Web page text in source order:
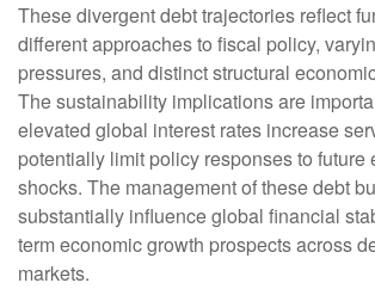
These divergent debt trajectories reflect
different approaches to fiscal policy,
pressures, and distinct structural
The sustainability implications are
elevated global interest rates increase
potentially limit policy responses to future
shocks. The management of these debt
substantially influence global financial
term economic growth prospects across
markets.